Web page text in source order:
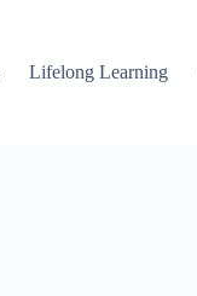
Lifelong Learning